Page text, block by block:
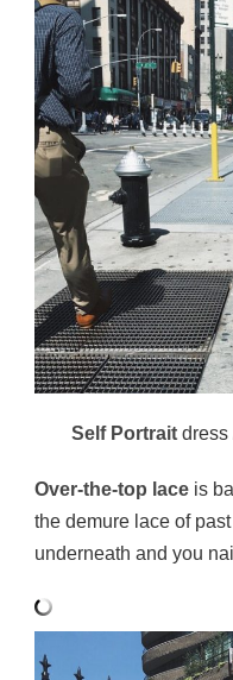
Self Portraitdress
Over-the-top lace is
the demure lace of
underneath and you